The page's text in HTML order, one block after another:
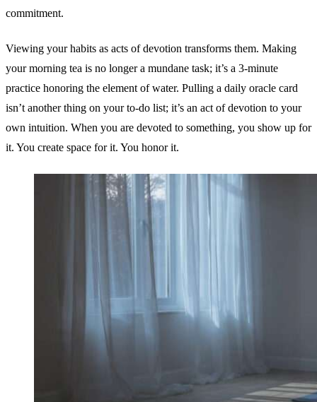
commitment.
Viewing your habits as acts of devotion transforms them. Making
your morning tea is no longer a mundane task; it’s a 3-minute
practice honoring the element of water. Pulling a daily oracle card
isn’t another thing on your to-do list; it’s an act of devotion to your
own intuition. When you are devoted to something, you show up for
it. You create space for it. You honor it.